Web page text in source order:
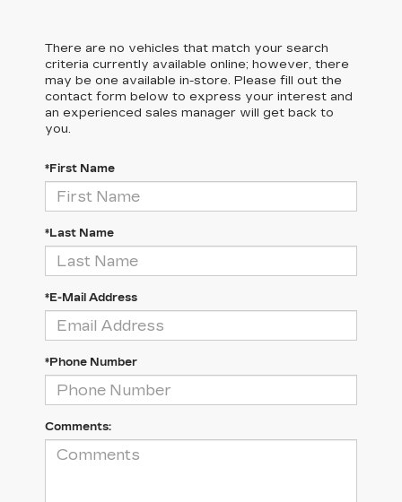
There are no vehicles that match your search
criteria currently available online; however, there
may be one available in-store. Please fill out the
contact form below to express your interest and
an experienced sales manager will get back to
you.
*First Name
*Last Name
*E-Mail Address
*Phone Number
Comments: